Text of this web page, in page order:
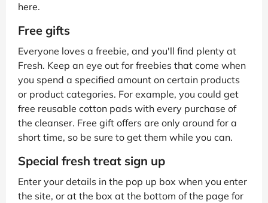
here.
Free gifts
Everyone loves a freebie, and you'll find plenty at
Fresh. Keep an eye out for freebies that come when
you spend a specified amount on certain products
or product categories. For example, you could get
free reusable cotton pads with every purchase of
the cleanser. Free gift offers are only around for a
short time, so be sure to get them while you can.
Special fresh treat sign up
Enter your details in the pop up box when you enter
the site, or at the box at the bottom of the page for